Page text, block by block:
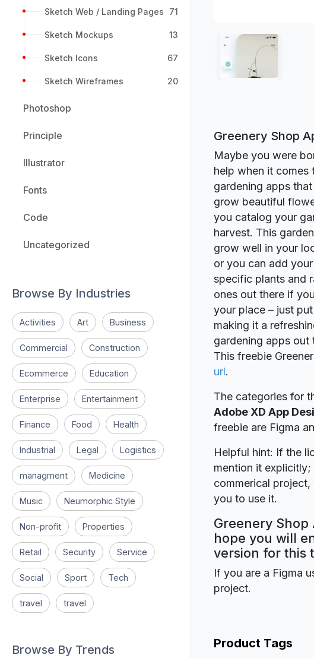
Sketch Web / Landing Pages 71
Sketch Mockups 13
Sketch Icons 67
Sketch Wireframes 20
Photoshop
Principle
Illustrator
Fonts
Code
Uncategorized
Browse By Industries
Activities Art Business
Commercial Construction
Ecommerce Education
Enterprise Entertainment
Finance Food Health
Industrial Legal Logistics
managment Medicine
Music Neumorphic Style
Non-profit Properties
Retail Security Service
Social Sport Tech
travel travel
Browse By Trends
Greenery Shop
Maybe you were
help when it comes
gardening apps
grow beautiful
you catalog your
harvest. This
grow well in your
or you can add
specific plants and
ones out there if
your place – just
making it a
gardening apps out
This freebie
url.
The categories for
Adobe XD App
freebie are Figma
Helpful hint: If the
mention it
commerical
you to use it.
Greenery
hope you will
version for this
If you are a Figma
project.
Product Tags